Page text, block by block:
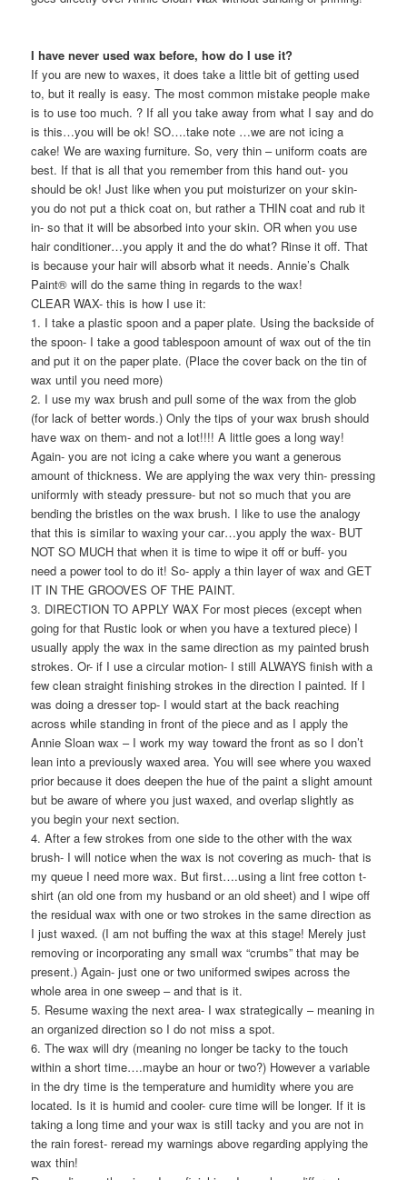
I have never used wax before, how do I use it?
If you are new to waxes, it does take a little bit of getting used
to, but it really is easy. The most common mistake people make
is to use too much. ? If all you take away from what I say and do
is this…you will be ok! SO….take note …we are not icing a
cake! We are waxing furniture. So, very thin – uniform coats are
best. If that is all that you remember from this hand out- you
should be ok! Just like when you put moisturizer on your skin-
you do not put a thick coat on, but rather a THIN coat and rub it
in- so that it will be absorbed into your skin. OR when you use
hair conditioner…you apply it and the do what? Rinse it off. That
is because your hair will absorb what it needs. Annie’s Chalk
Paint® will do the same thing in regards to the wax!
CLEAR WAX- this is how I use it:
1. I take a plastic spoon and a paper plate. Using the backside of
the spoon- I take a good tablespoon amount of wax out of the tin
and put it on the paper plate. (Place the cover back on the tin of
wax until you need more)
2. I use my wax brush and pull some of the wax from the glob
(for lack of better words.) Only the tips of your wax brush should
have wax on them- and not a lot!!!! A little goes a long way!
Again- you are not icing a cake where you want a generous
amount of thickness. We are applying the wax very thin- pressing
uniformly with steady pressure- but not so much that you are
bending the bristles on the wax brush. I like to use the analogy
that this is similar to waxing your car…you apply the wax- BUT
NOT SO MUCH that when it is time to wipe it off or buff- you
need a power tool to do it! So- apply a thin layer of wax and GET
IT IN THE GROOVES OF THE PAINT.
3. DIRECTION TO APPLY WAX For most pieces (except when
going for that Rustic look or when you have a textured piece) I
usually apply the wax in the same direction as my painted brush
strokes. Or- if I use a circular motion- I still ALWAYS finish with a
few clean straight finishing strokes in the direction I painted. If I
was doing a dresser top- I would start at the back reaching
across while standing in front of the piece and as I apply the
Annie Sloan wax – I work my way toward the front as so I don’t
lean into a previously waxed area. You will see where you waxed
prior because it does deepen the hue of the paint a slight amount
but be aware of where you just waxed, and overlap slightly as
you begin your next section.
4. After a few strokes from one side to the other with the wax
brush- I will notice when the wax is not covering as much- that is
my queue I need more wax. But first….using a lint free cotton t-
shirt (an old one from my husband or an old sheet) and I wipe off
the residual wax with one or two strokes in the same direction as
I just waxed. (I am not buffing the wax at this stage! Merely just
removing or incorporating any small wax “crumbs” that may be
present.) Again- just one or two uniformed swipes across the
whole area in one sweep – and that is it.
5. Resume waxing the next area- I wax strategically – meaning in
an organized direction so I do not miss a spot.
6. The wax will dry (meaning no longer be tacky to the touch
within a short time….maybe an hour or two?) However a variable
in the dry time is the temperature and humidity where you are
located. Is it is humid and cooler- cure time will be longer. If it is
taking a long time and your wax is still tacky and you are not in
the rain forest- reread my warnings above regarding applying the
wax thin!